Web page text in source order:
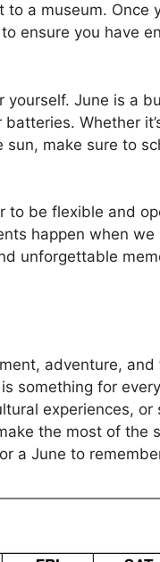
a museum. Once
ensure you have
June is a
Whether
make sure to
to be flexible and
happen when
unforgettable
adventure, and
something for
experiences, or
the most of the
a June to